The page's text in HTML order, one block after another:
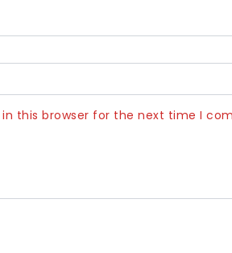
this browser for the next time I